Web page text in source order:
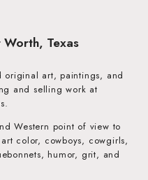
Worth, Texas
original art, paintings, and
and selling work at
Western point of view to
color, cowboys, cowgirls,
humor, grit, and